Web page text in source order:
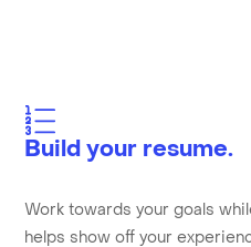
Build your resume.
Work towards your goals
helps show off your